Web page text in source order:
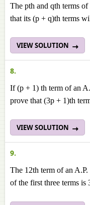
The pth and qth terms
that its (p + q)th terms
VIEW SOLUTION
8.
If (p + 1) th term of an
prove that (3p + 1)th
VIEW SOLUTION
9.
The 12th term of an
of the first three terms is